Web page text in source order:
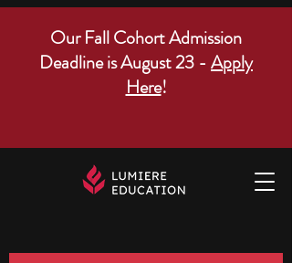
Our Fall Cohort Admission
Deadline is August 23 - Apply
Here!